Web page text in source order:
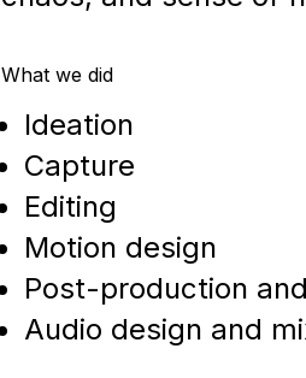
What we did
Ideation
Capture
Editing
Motion design
Post-production
Audio design and